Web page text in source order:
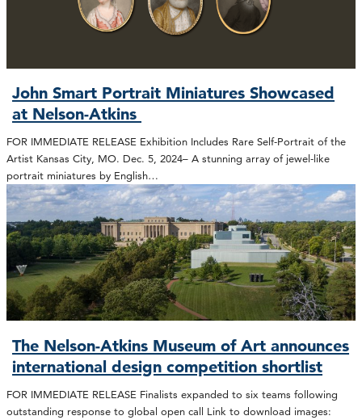
John Smart Portrait Miniatures Showcased
at Nelson-Atkins
FOR IMMEDIATE RELEASE Exhibition Includes Rare Self-Portrait of the
Artist Kansas City, MO. Dec. 5, 2024– A stunning array of jewel-like
portrait miniatures by English…
The Nelson-Atkins Museum of Art announces
international design competition shortlist
FOR IMMEDIATE RELEASE Finalists expanded to six teams following
outstanding response to global open call Link to download images: